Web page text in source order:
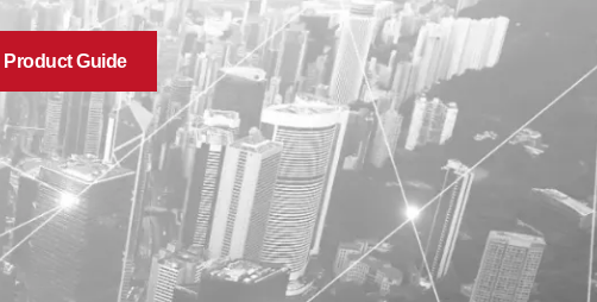
Product Guide